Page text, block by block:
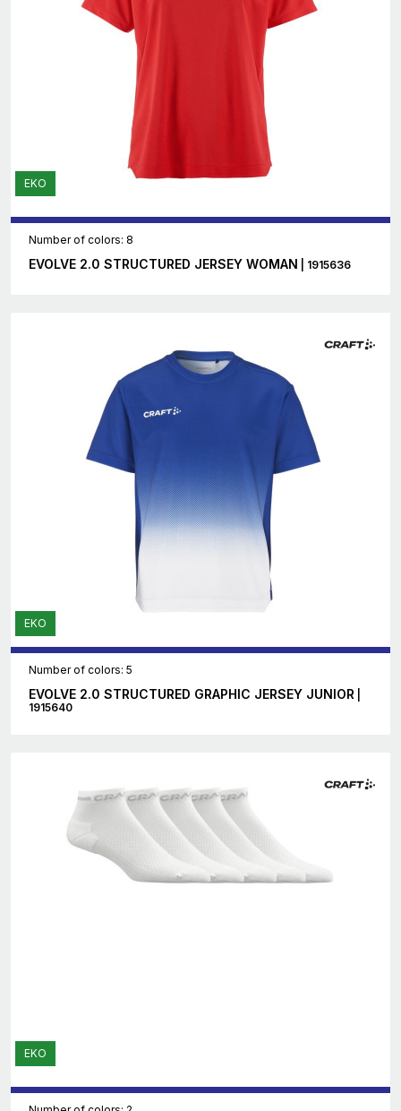
EKO
Number of colors: 8
EVOLVE 2.0 STRUCTURED JERSEY WOMAN | 1915636
EKO
Number of colors: 5
EVOLVE 2.0 STRUCTURED GRAPHIC JERSEY JUNIOR
1915640
EKO